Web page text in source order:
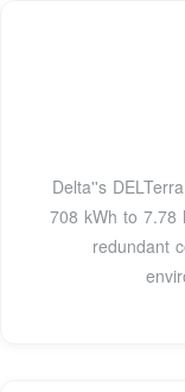
Delta''s
708 kWh to 7.78
redundant